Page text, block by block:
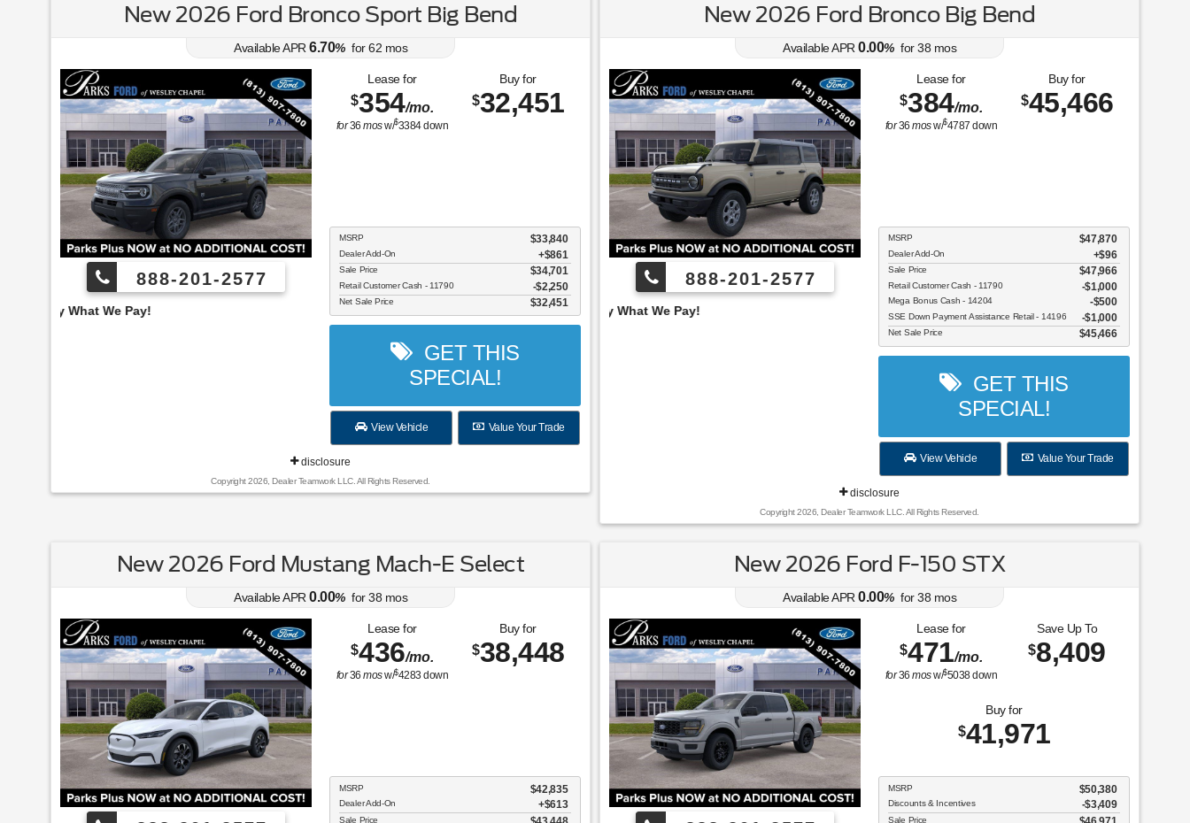
New 2026 Ford Bronco Sport Big Bend
Available APR 6.70% for62 mos
888-201-2577
Lease for
$354/mo.
for36mosw/$3384down
Buy for
$32,451
MSRP $33,840
Dealer Add-On +$861
Sale Price $34,701
Retail Customer Cash - 11790 $2,250
Net Sale Price $32,451
GET THIS
SPECIAL!
View Vehicle Value Your Trade
disclosure
Copyright 2026, Dealer Teamwork LLC. All Rights Reserved.
New 2026 Ford Bronco Big Bend
Available APR 0.00% for38 mos
888-201-2577
Employee Pricing, You Pay What We Pay!
Lease for
$384/mo.
for36mosw/$4787 down
Buy for
$45,466
MSRP $47,870
Dealer Add-On +$96
Sale Price $47,966
Retail Customer Cash - 11790 $1,000
Mega Bonus Cash - 14204 $500
SSE Down Payment Assistance Retail - 14196 $1,000
Net Sale Price $45,466
GET THIS
SPECIAL!
View Vehicle Value Your Trade
disclosure
Copyright 2026, Dealer Teamwork LLC. All Rights Reserved.
New 2026 Ford Mustang Mach-E Select
Available APR 0.00% for38 mos
Lease for
$436/mo.
for36mosw/$4283 down
Buy for
$38,448
MSRP $42,835
Dealer Add-On +$613
Sale Price
New 2026 Ford F-150 STX
Available APR 0.00% for38 mos
Lease for
$471/mo.
for36mosw/$5038down
Save Up To
$8,409
Buy for
$41,971
MSRP $50,380
Discounts & Incentives -$3,409
Sale Price